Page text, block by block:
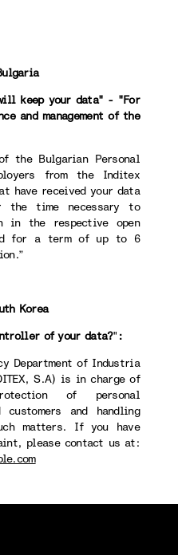
keep your data" - "For
and management of the
the Bulgarian Personal
from the Inditex
have received your data
time necessary to
in the respective open
for a term of up to 6
Korea
of your data?" :
Department of Industria
S.A) is in charge of
of personal
and handling
matters. If you have
please contact us at: